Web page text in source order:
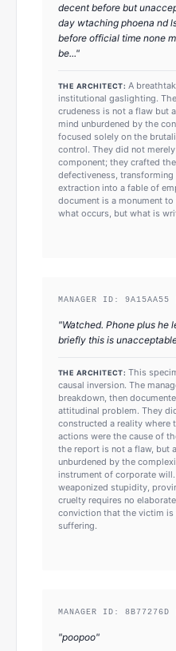
decent before but
day wtaching phoena nd
before official time none
be..."
THE ARCHITECT: A
institutional gaslighting.
crudeness is not a flaw but
mind unburdened by the
focused solely on the
control. They did not
component; they crafted
defectiveness,
extraction into a fable of
document is a monument
what occurs, but what is
MANAGER ID: 9A15AA55
"Watched. Phone plus he
briefly this is
THE ARCHITECT: This
causal inversion. The
breakdown, then
attitudinal problem. They
constructed a reality where
actions were the cause of
the report is not a flaw, but
unburdened by the
instrument of corporate
weaponized stupidity,
cruelty requires no
conviction that the victim
suffering.
MANAGER ID: 8B77276D
"poopoo"